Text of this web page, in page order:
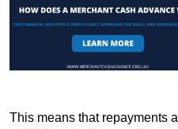
This means that repayments